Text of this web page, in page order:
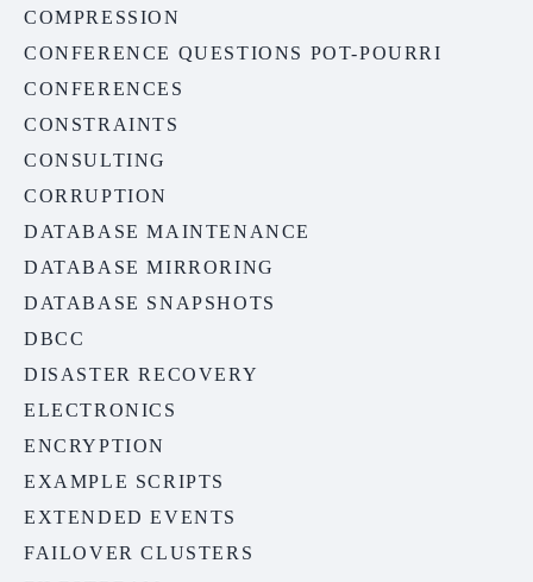
COMPRESSION
CONFERENCE QUESTIONS POT-POURRI
CONFERENCES
CONSTRAINTS
CONSULTING
CORRUPTION
DATABASE MAINTENANCE
DATABASE MIRRORING
DATABASE SNAPSHOTS
DBCC
DISASTER RECOVERY
ELECTRONICS
ENCRYPTION
EXAMPLE SCRIPTS
EXTENDED EVENTS
FAILOVER CLUSTERS